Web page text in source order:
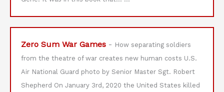
Zero Sum War Games - How separating soldiers
from the theatre of war creates new human costs U.S.
Air National Guard photo by Senior Master Sgt. Robert
Shepherd On January 3rd, 2020 the United States killed